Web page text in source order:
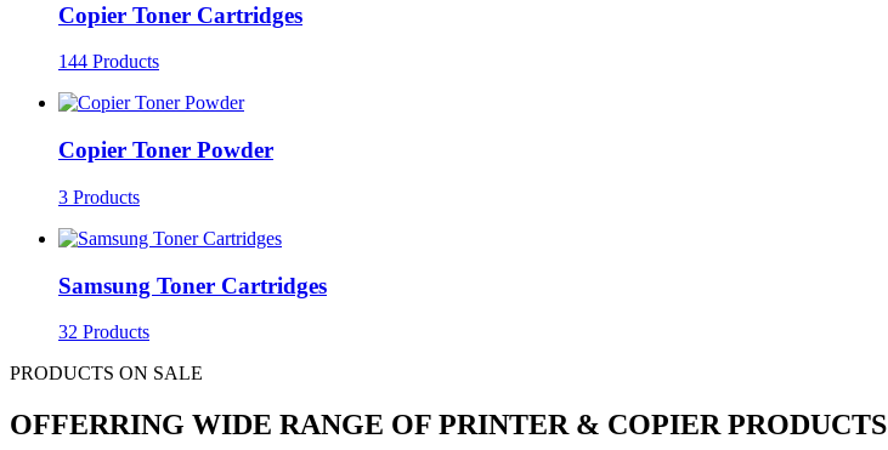
Copier Toner Cartridges
144 Products
Copier Toner Powder
3 Products
Samsung Toner Cartridges
32 Products
PRODUCTS ON SALE
OFFERRING WIDE RANGE OF PRINTER & COPIER PRODUCTS